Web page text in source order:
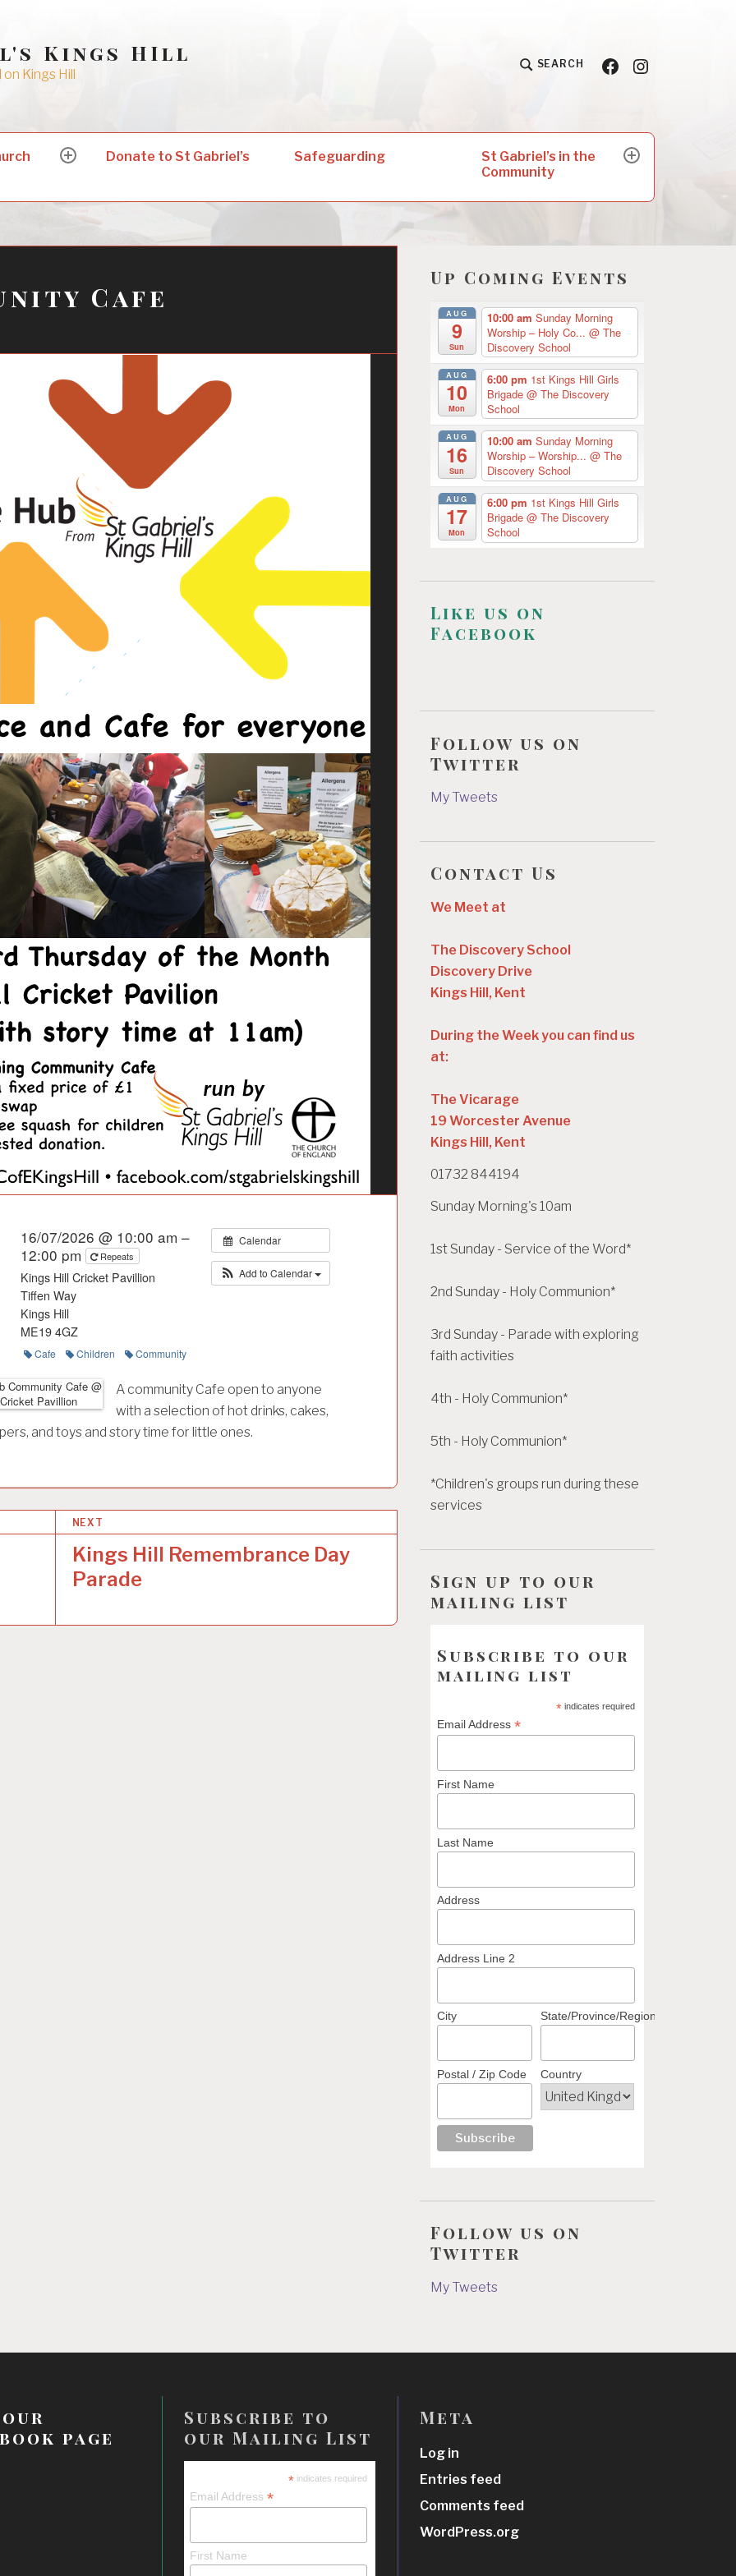
Kings HIll
Kings Hill
SEARCH Facebook
Insta
expandDonate to St Gabriel’s Safeguarding
St Gabriel’s in the
Community
expand
Cafe
Calendar
Add to Calendar
16/07/2026 @ 10:00 am –
12:00 pm
Repeats
Kings Hill Cricket Pavillion
Tiffen Way
Kings Hill
ME19 4GZ
Cafe Children Community
A community Cafe open to anyone
with a selection of hot drinks, cakes,
and toys and story time for little ones.
NEXT
Kings Hill Remembrance Day
Parade
Up Coming Events
AUG
9
Sun
10:00 am Sunday Morning
Worship – Holy Co... @ The
Discovery School
AUG
10
Mon
6:00 pm 1st Kings Hill Girls
Brigade @ The Discovery
School
AUG
16
Sun
10:00 am Sunday Morning
Worship – Worship... @ The
Discovery School
AUG
17
Mon
6:00 pm 1st Kings Hill Girls
Brigade @ The Discovery
School
Like us on
Facebook
Follow us on
Twitter
My Tweets
Contact Us
We Meet at
The Discovery School
Discovery Drive
Kings Hill, Kent
During the Week you can find us
at:
The Vicarage
19 Worcester Avenue
Kings Hill, Kent
01732 844194
Sunday Morning's 10am
1st Sunday - Service of the Word*
2nd Sunday - Holy Communion*
3rd Sunday - Parade with exploring
faith activities
4th - Holy Communion*
5th - Holy Communion*
*Children's groups run during these
services
Sign up to our
mailing list
Subscribe to our
mailing list
* indicates required
Email Address *
First Name
Last Name
Address
Address Line 2
City State/Province/Region
Postal / Zip Code Country
Follow us on
Twitter
My Tweets
page
Subscribe to
our Mailing List
* indicates required
Email Address *
First Name
Meta
Log in
Entries feed
Comments feed
WordPress.org